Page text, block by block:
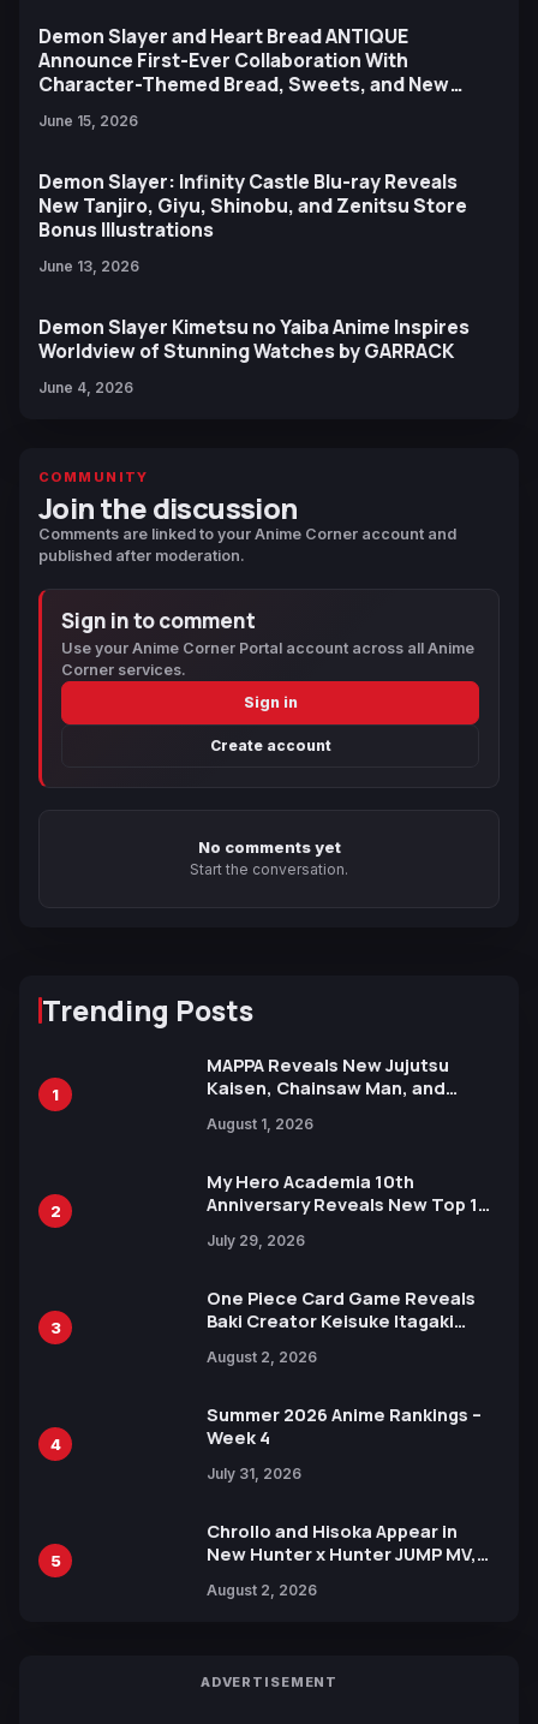
Demon Slayer and Heart Bread ANTIQUE
Announce First-Ever Collaboration With
Character-Themed Bread, Sweets, and New
June 15, 2026
Demon Slayer: Infinity Castle Blu-ray Reveals
New Tanjiro, Giyu, Shinobu, and Zenitsu Store
Bonus Illustrations
June 13, 2026
Demon Slayer Kimetsu no Yaiba Anime Inspires
Worldview of Stunning Watches by GARRACK
June 4, 2026
COMMUNITY
Join the discussion
Comments are linked to your Anime Corner account and
published after moderation.
Sign in to comment
Use your Anime Corner Portal account across all Anime
Corner services.
Sign in
Create account
No comments yet
Start the conversation.
Trending Posts
1
MAPPA Reveals New Jujutsu
Kaisen, Chainsaw Man, and
Ahead of 15th Anniversary Expo
August 1, 2026
2
My Hero Academia 10th
Anniversary Reveals New Top 10
July 29, 2026
3
One Piece Card Game Reveals
Baki Creator Keisuke Itagaki
Xebec Debuts in New Booster
August 2, 2026
4
Summer 2026 Anime Rankings –
Week 4
July 31, 2026
5
Chrollo and Hisoka Appear in
New Hunter x Hunter JUMP MV,
August 2, 2026
ADVERTISEMENT